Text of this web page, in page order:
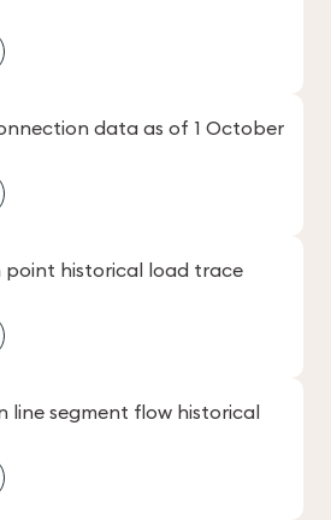
data as of 1 October
point historical load trace
line segment flow historical